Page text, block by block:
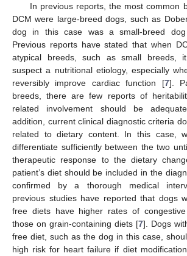
In previous reports, the most common
DCM were large-breed dogs, such as
dog in this case was a small-breed dog
Previous reports have stated that when
atypical breeds, such as small breeds,
suspect a nutritional etiology, especially
reversibly improve cardiac function [7].
breeds, there are few reports of
related involvement should be
addition, current clinical diagnostic criteria
related to dietary content. In this case,
differentiate sufficiently between the two
therapeutic response to the dietary
patient’s diet should be included in the
confirmed by a thorough medical
previous studies have reported that dogs
free diets have higher rates of
those on grain-containing diets [7]. Dogs
free diet, such as the dog in this case,
high risk for heart failure if diet